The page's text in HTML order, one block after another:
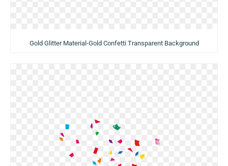
Gold Glitter Material-Gold Confetti Transparent Background